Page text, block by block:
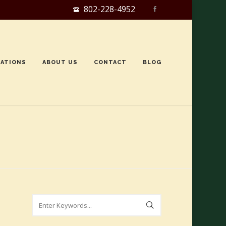
802-228-4952
ABOUT US CONTACT BLOG